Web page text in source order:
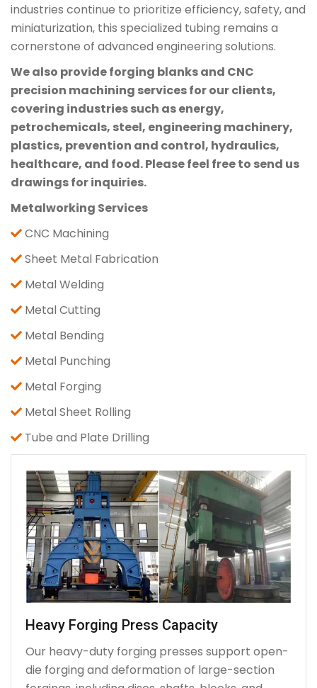
industries continue to prioritize efficiency, safety, and
miniaturization, this specialized tubing remains a
cornerstone of advanced engineering solutions.
We also provide forging blanks and CNC
precision machining services for our clients,
covering industries such as energy,
petrochemicals, steel, engineering machinery,
plastics, prevention and control, hydraulics,
healthcare, and food. Please feel free to send us
drawings for inquiries.
Metalworking Services
CNC Machining
Sheet Metal Fabrication
Metal Welding
Metal Cutting
Metal Bending
Metal Punching
Metal Forging
Metal Sheet Rolling
Tube and Plate Drilling
Heavy Forging Press Capacity
Our heavy-duty forging presses support open-
die forging and deformation of large-section